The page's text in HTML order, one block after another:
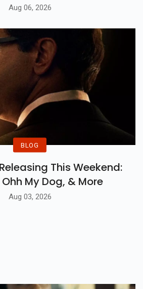
Aug 06, 2026
BLOG
This Weekend:
My Dog, & More
Aug 03, 2026